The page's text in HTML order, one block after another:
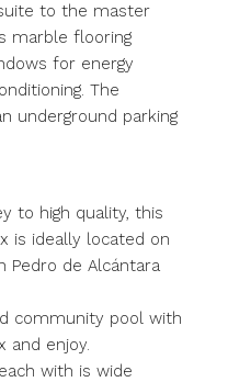
to the master
marble flooring
for energy
The
underground parking
to high quality, this
is ideally located on
Pedro de Alcántara
community pool with
and enjoy.
with is wide